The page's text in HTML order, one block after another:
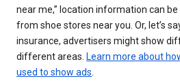
near me,” location information can
from shoe stores near you. Or, let’s
insurance, advertisers might show
different areas. Learn more about
used to show ads